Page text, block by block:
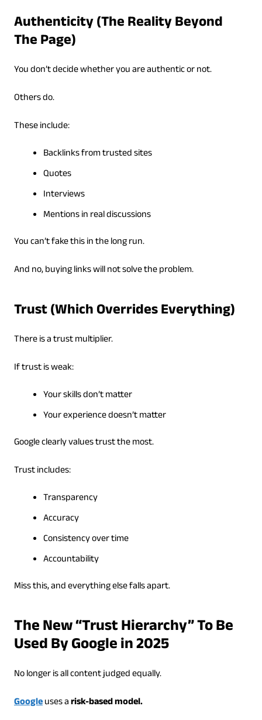
Authenticity (The Reality Beyond
The Page)
You don’t decide whether you are authentic or not.
Others do.
These include:
Backlinks from trusted sites
Quotes
Interviews
Mentions in real discussions
You can’t fake this in the long run.
And no, buying links will not solve the problem.
Trust (Which Overrides Everything)
There is a trust multiplier.
If trust is weak:
Your skills don’t matter
Your experience doesn’t matter
Google clearly values trust the most.
Trust includes:
Transparency
Accuracy
Consistency over time
Accountability
Miss this, and everything else falls apart.
The New “Trust Hierarchy” To Be
Used By Google in 2025
No longer is all content judged equally.
Googleuses arisk-based model.